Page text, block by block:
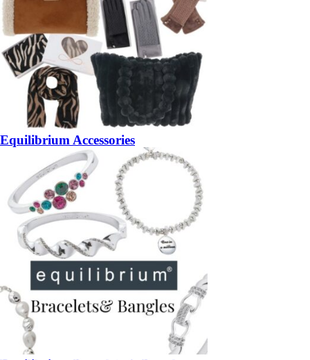
Equilibrium Accessories